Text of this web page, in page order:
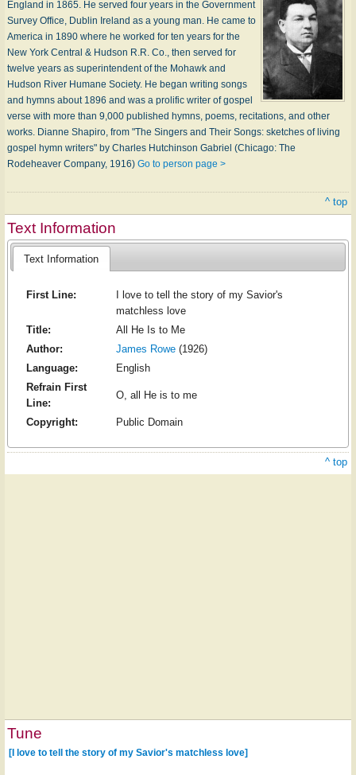
England in 1865. He served four years in the Government
Survey Office, Dublin Ireland as a young man. He came to
America in 1890 where he worked for ten years for the
New York Central & Hudson R.R. Co., then served for
twelve years as superintendent of the Mohawk and
Hudson River Humane Society. He began writing songs
and hymns about 1896 and was a prolific writer of gospel
verse with more than 9,000 published hymns, poems, recitations, and other
works. Dianne Shapiro, from "The Singers and Their Songs: sketches of living
gospel hymn writers" by Charles Hutchinson Gabriel (Chicago: The
Rodeheaver Company, 1916) Go to person page >
^ top
Text Information
Text Information
First Line:
I love to tell the story of my Savior's
matchless love
Title:
All He Is to Me
Author:
James Rowe(1926)
Language:
English
Refrain First
Line:
O, all He is to me
Copyright: Public Domain
^ top
Tune
[I love to tell the story of my Savior's matchless love]